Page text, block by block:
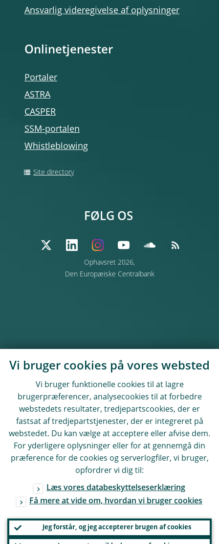
Ansvarlig videregivelse af oplysninger
Onlinetjenester
Portaler
ASTRA
CASPER
SSM-portalen
Whistleblowing
Site directory
Ophavsret 2026,
Den Europæiske Centralbank
FØLG OS
Vi bruger cookies på vores websted
Vi bruger funktionelle cookies til at lagre
brugerpræferencer, analysecookies til at forbedre
webstedets resultater, tredjepartscookies, der er
fastsat af tredjepartstjenester, der er integreret på
webstedet. Du kan vælge at acceptere eller afvise dem.
For yderligere oplysninger eller for at gennemgå din
præference for de cookies og serverlogfiler, vi bruger,
opfordrer vi dig til:
Læs vores databeskyttelseserklæring
Få mere at vide om, hvordan vi bruger cookies
Jeg forstår, og jeg accepterer brugen af cookies